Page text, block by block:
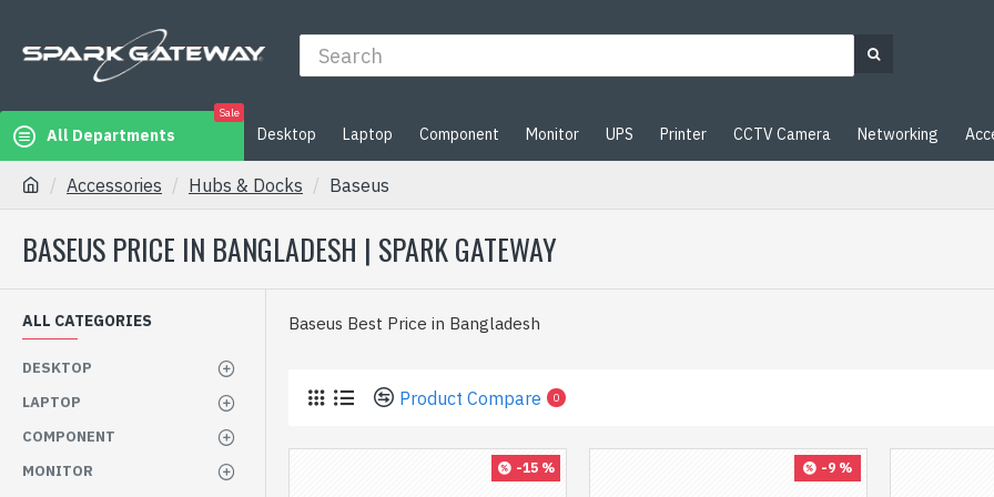
All Departments
Sale
Desktop Laptop Component Monitor UPS Printer CCTV Camera Networking
Accessories Hubs & Docks Baseus
BASEUS PRICE IN BANGLADESH | SPARK GATEWAY
ALL CATEGORIES
DESKTOP
LAPTOP
COMPONENT
MONITOR
Baseus Best Price in Bangladesh
Product Compare 0
-15 % -9 %